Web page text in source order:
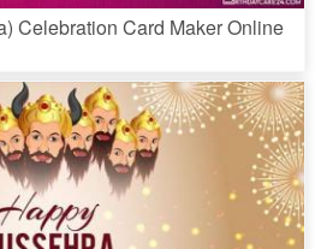
Celebration Card Maker Online